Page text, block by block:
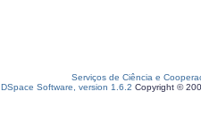
Serviços de Ciência e
DSpace Software, version 1.6.2 Copyright ©